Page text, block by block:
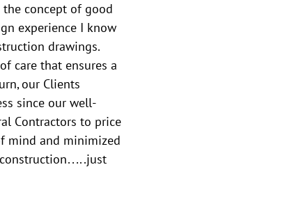
concept of good
experience I know
drawings.
care that ensures a
our Clients
since our well-
Contractors to price
mind and minimized
construction…..just